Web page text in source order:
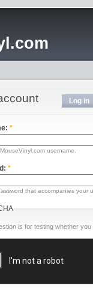
Log in
*
username.
*
that accompanies your
is for testing whether